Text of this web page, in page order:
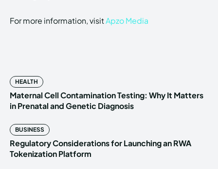
For more information, visitApzo Media
HEALTH
Maternal Cell Contamination Testing: Why It Matters
in Prenatal and Genetic Diagnosis
BUSINESS
Regulatory Considerations for Launching an RWA
Tokenization Platform